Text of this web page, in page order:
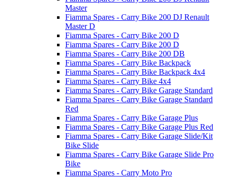
Master
Fiamma Spares - Carry Bike 200 DJ Renault
Master D
Fiamma Spares - Carry Bike 200 D
Fiamma Spares - Carry Bike 200 D
Fiamma Spares - Carry Bike 200 DB
Fiamma Spares - Carry Bike Backpack
Fiamma Spares - Carry Bike Backpack 4x4
Fiamma Spares - Carry Bike 4x4
Fiamma Spares - Carry Bike Garage Standard
Fiamma Spares - Carry Bike Garage Standard
Red
Fiamma Spares - Carry Bike Garage Plus
Fiamma Spares - Carry Bike Garage Plus Red
Fiamma Spares - Carry Bike Garage Slide/Kit
Bike Slide
Fiamma Spares - Carry Bike Garage Slide Pro
Bike
Fiamma Spares - Carry Moto Pro